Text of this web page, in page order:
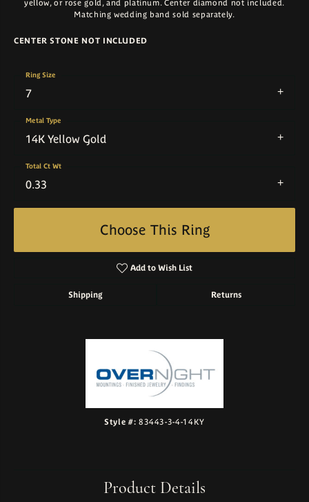
yellow, or rose gold, and platinum. Center diamond not included.
Matching wedding band sold separately.
CENTER STONE NOT INCLUDED
7
Ring Size
14K Yellow Gold
Metal Type
0.33
Total Ct Wt
Choose This Ring
Add to Wish List
Shipping Returns
Style #: 83443-3-4-14KY
Product Details